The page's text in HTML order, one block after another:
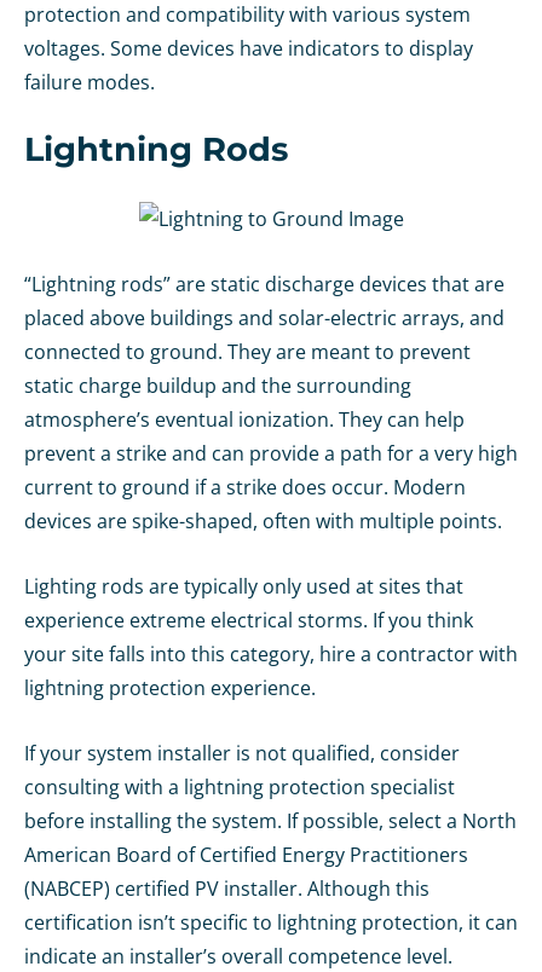
protection and compatibility with various system
voltages. Some devices have indicators to display
failure modes.
Lightning Rods
“Lightning rods” are static discharge devices that are
placed above buildings and solar-electric arrays, and
connected to ground. They are meant to prevent
static charge buildup and the surrounding
atmosphere’s eventual ionization. They can help
prevent a strike and can provide a path for a very high
current to ground if a strike does occur. Modern
devices are spike-shaped, often with multiple points.
Lighting rods are typically only used at sites that
experience extreme electrical storms. If you think
your site falls into this category, hire a contractor with
lightning protection experience.
If your system installer is not qualified, consider
consulting with a lightning protection specialist
before installing the system. If possible, select a North
American Board of Certified Energy Practitioners
(NABCEP) certified PV installer. Although this
certification isn’t specific to lightning protection, it can
indicate an installer’s overall competence level.